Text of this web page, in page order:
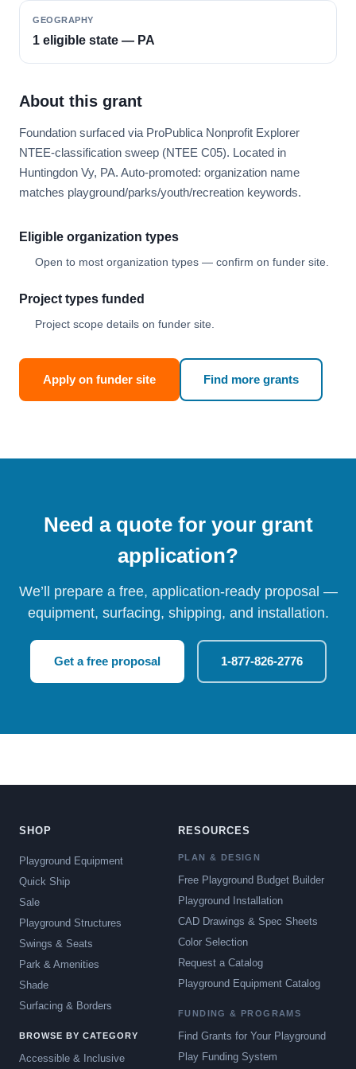
GEOGRAPHY
1 eligible state — PA
About this grant
Foundation surfaced via ProPublica Nonprofit Explorer
NTEE-classification sweep (NTEE C05). Located in
Huntingdon Vy, PA. Auto-promoted: organization name
matches playground/parks/youth/recreation keywords.
Eligible organization types
Open to most organization types — confirm on funder site.
Project types funded
Project scope details on funder site.
Apply on funder site Find more grants
Need a quote for your grant
application?
We’ll prepare a free, application-ready proposal —
equipment, surfacing, shipping, and installation.
Get a free proposal 1-877-826-2776
SHOP
Playground Equipment
Quick Ship
Sale
Playground Structures
Swings & Seats
Park & Amenities
Shade
Surfacing & Borders
BROWSE BY CATEGORY
Accessible & Inclusive
RESOURCES
PLAN & DESIGN
Free Playground Budget Builder
Playground Installation
CAD Drawings & Spec Sheets
Color Selection
Request a Catalog
Playground Equipment Catalog
FUNDING & PROGRAMS
Find Grants for Your Playground
Play Funding System